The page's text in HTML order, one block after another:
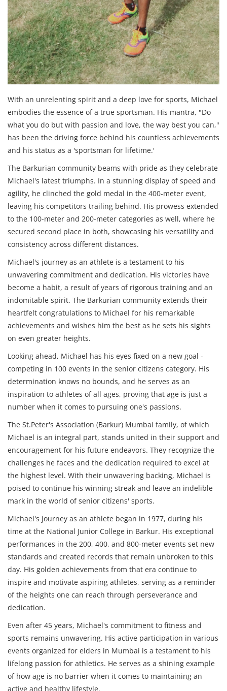
With an unrelenting spirit and a deep love for sports, Michael
embodies the essence of a true sportsman. His mantra, "Do
what you do but with passion and love, the way best you can,"
has been the driving force behind his countless achievements
and his status as a 'sportsman for lifetime.'
The Barkurian community beams with pride as they celebrate
Michael's latest triumphs. In a stunning display of speed and
agility, he clinched the gold medal in the 400-meter event,
leaving his competitors trailing behind. His prowess extended
to the 100-meter and 200-meter categories as well, where he
secured second place in both, showcasing his versatility and
consistency across different distances.
Michael's journey as an athlete is a testament to his
unwavering commitment and dedication. His victories have
become a habit, a result of years of rigorous training and an
indomitable spirit. The Barkurian community extends their
heartfelt congratulations to Michael for his remarkable
achievements and wishes him the best as he sets his sights
on even greater heights.
Looking ahead, Michael has his eyes fixed on a new goal -
competing in 100 events in the senior citizens category. His
determination knows no bounds, and he serves as an
inspiration to athletes of all ages, proving that age is just a
number when it comes to pursuing one's passions.
The St.Peter's Association (Barkur) Mumbai family, of which
Michael is an integral part, stands united in their support and
encouragement for his future endeavors. They recognize the
challenges he faces and the dedication required to excel at
the highest level. With their unwavering backing, Michael is
poised to continue his winning streak and leave an indelible
mark in the world of senior citizens' sports.
Michael's journey as an athlete began in 1977, during his
time at the National Junior College in Barkur. His exceptional
performances in the 200, 400, and 800-meter events set new
standards and created records that remain unbroken to this
day. His golden achievements from that era continue to
inspire and motivate aspiring athletes, serving as a reminder
of the heights one can reach through perseverance and
dedication.
Even after 45 years, Michael's commitment to fitness and
sports remains unwavering. His active participation in various
events organized for elders in Mumbai is a testament to his
lifelong passion for athletics. He serves as a shining example
of how age is no barrier when it comes to maintaining an
active and healthy lifestyle.